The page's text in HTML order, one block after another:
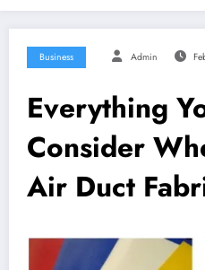
Business Admin
Everything
Consider
Air Duct